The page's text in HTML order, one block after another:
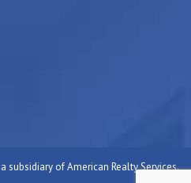
subsidiary of American Realty Services.